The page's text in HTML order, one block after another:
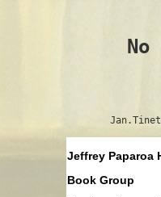
Jeffrey Paparoa
Book Group